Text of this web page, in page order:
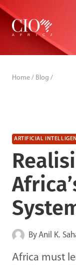
Skip
content
Home / Blog /
ARTIFICIAL
ByAnil K.
Africa must